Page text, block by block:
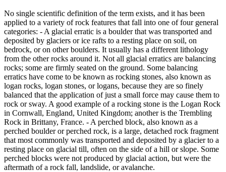
No single scientific definition of the term exists, and it has been
applied to a variety of rock features that fall into one of four general
categories: - A glacial erratic is a boulder that was transported and
deposited by glaciers or ice rafts to a resting place on soil, on
bedrock, or on other boulders. It usually has a different lithology
from the other rocks around it. Not all glacial erratics are balancing
rocks; some are firmly seated on the ground. Some balancing
erratics have come to be known as rocking stones, also known as
logan rocks, logan stones, or logans, because they are so finely
balanced that the application of just a small force may cause them to
rock or sway. A good example of a rocking stone is the Logan Rock
in Cornwall, England, United Kingdom; another is the Trembling
Rock in Brittany, France. - A perched block, also known as a
perched boulder or perched rock, is a large, detached rock fragment
that most commonly was transported and deposited by a glacier to a
resting place on glacial till, often on the side of a hill or slope. Some
perched blocks were not produced by glacial action, but were the
aftermath of a rock fall, landslide, or avalanche.